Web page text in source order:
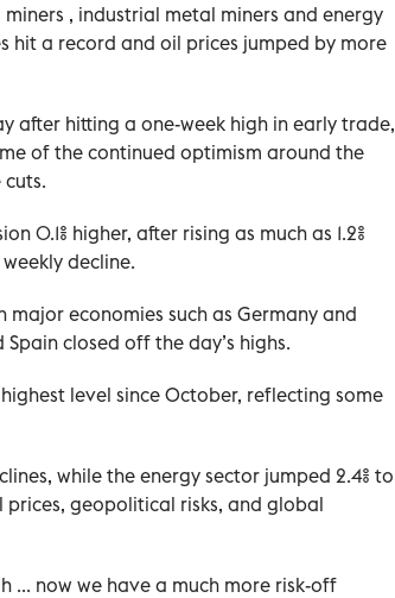
, industrial metal miners and energy
hit a record and oil prices jumped by more
after hitting a one-week high in early trade,
of the continued optimism around the
0.1% higher, after rising as much as 1.2%
decline.
economies such as Germany and
closed off the day’s highs.
level since October, reflecting some
while the energy sector jumped 2.4% to
geopolitical risks, and global
... now we have a much more risk-off